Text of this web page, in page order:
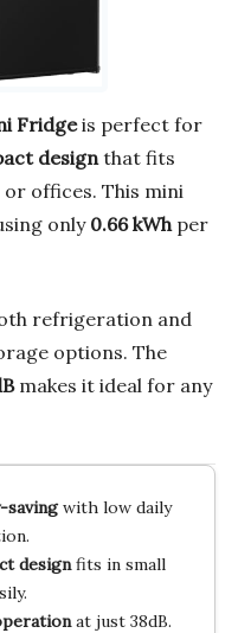
Fridgeis perfect for
design that fits
offices. This mini
only 0.66 kWh per
refrigeration and
options. The
makes it ideal for any
savingwith low daily
designfits in small
at just 38dB.